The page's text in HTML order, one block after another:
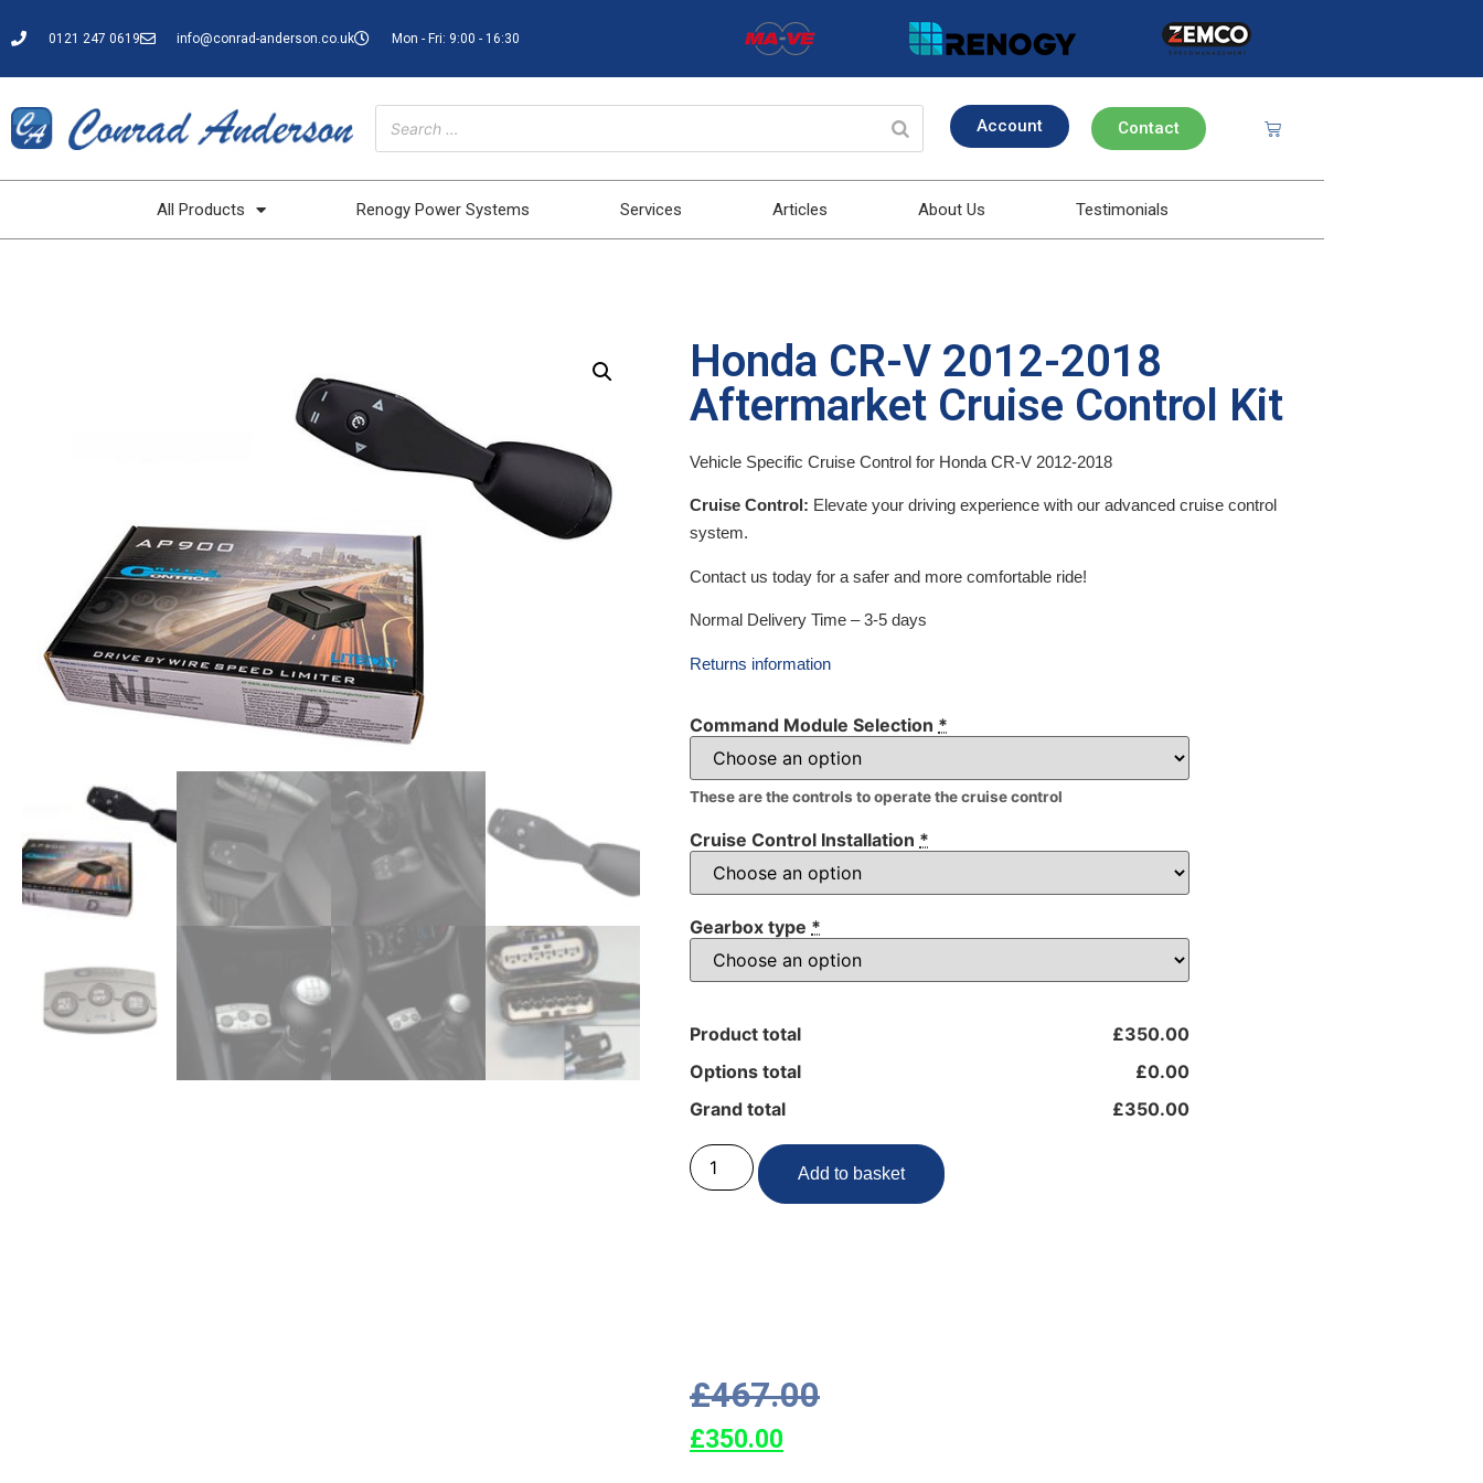
0121 247 0619 info@conrad-anderson.co.uk Mon - Fri: 9:00 - 16:30
Account Contact
All Products Renogy Power Systems Services Articles About Us Testimonials
Honda CR-V 2012-2018
Aftermarket Cruise Control Kit
Vehicle Specific Cruise Control for Honda CR-V 2012-2018
Cruise Control: Elevate your driving experience with our advanced cruise control
system.
Contact us today for a safer and more comfortable ride!
Normal Delivery Time – 3-5 days
Returns information
Command Module Selection *
These are the controls to operate the cruise control
Cruise Control Installation *
Gearbox type *
Product total
£350.00
Options total
£0.00
Grand total
£350.00
Add to basket
£467.00
£350.00